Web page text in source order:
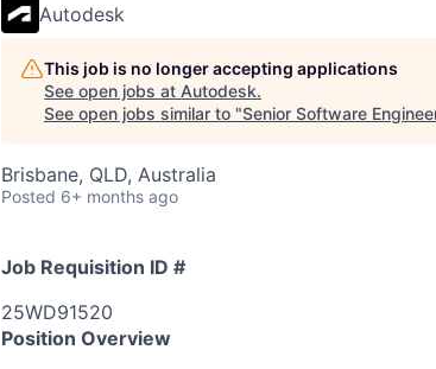
Autodesk
This job is no longer accepting applications
See open jobs at Autodesk.
See open jobs similar to "Senior Software
Brisbane, QLD, Australia
Posted 6+ months ago
Job Requisition ID #
25WD91520
Position Overview